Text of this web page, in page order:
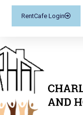
RentCafe Login